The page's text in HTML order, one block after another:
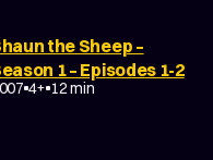
the Sheep –
1 – Episodes 1-2
4+ 12 min